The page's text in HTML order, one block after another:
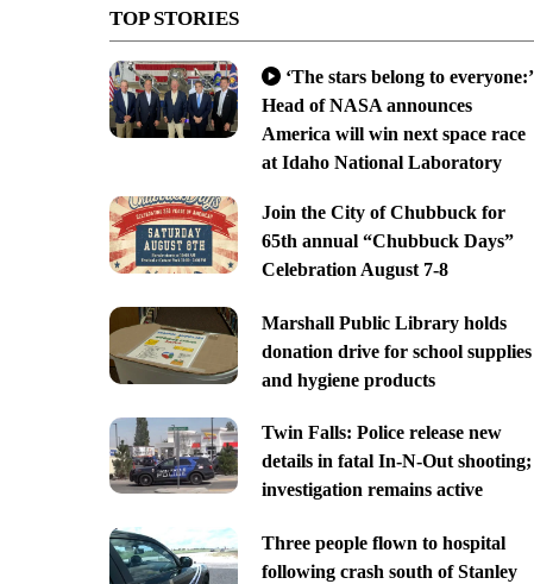
TOP STORIES
‘The stars belong to everyone:’
Head of NASA announces
America will win next space race
at Idaho National Laboratory
Join the City of Chubbuck for
65th annual “Chubbuck Days”
Celebration August 7-8
Marshall Public Library holds
donation drive for school supplies
and hygiene products
Twin Falls: Police release new
details in fatal In-N-Out shooting;
investigation remains active
Three people flown to hospital
following crash south of Stanley